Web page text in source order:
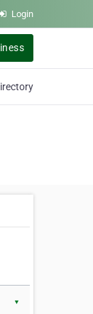
Login
▼